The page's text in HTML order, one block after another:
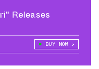
Releases
BUY NOW